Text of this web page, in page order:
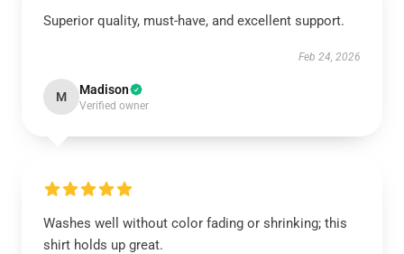
Superior quality, must-have, and excellent support.
Feb 24, 2026
M Madison
Verified owner
Washes well without color fading or shrinking; this
shirt holds up great.